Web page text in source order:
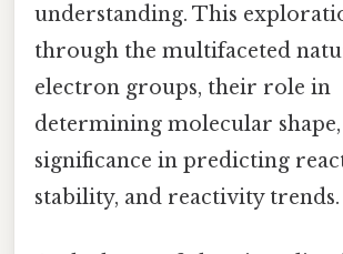
understanding. This
through the multifaceted
electron groups, their role in
determining molecular
significance in predicting
stability, and reactivity trends.